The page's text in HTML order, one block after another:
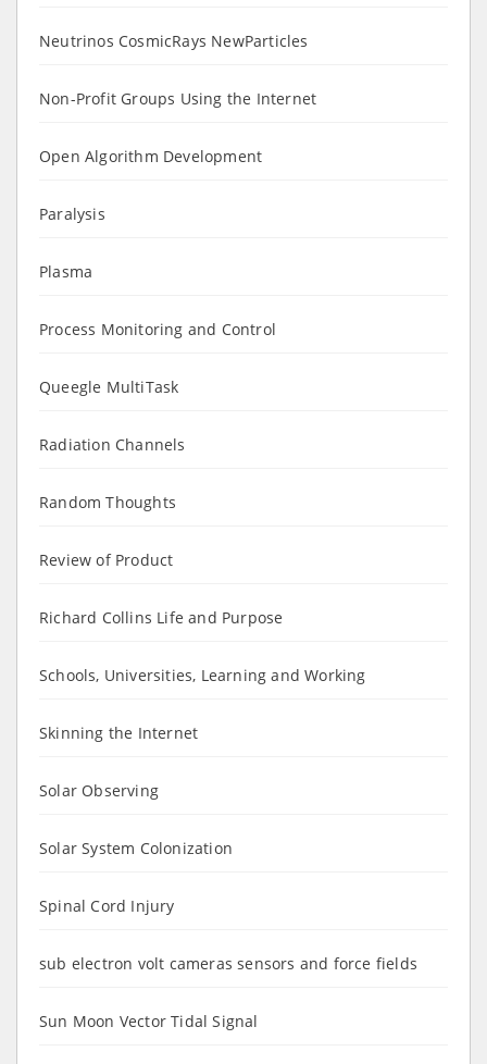
Neutrinos CosmicRays NewParticles
Non-Profit Groups Using the Internet
Open Algorithm Development
Paralysis
Plasma
Process Monitoring and Control
Queegle MultiTask
Radiation Channels
Random Thoughts
Review of Product
Richard Collins Life and Purpose
Schools, Universities, Learning and Working
Skinning the Internet
Solar Observing
Solar System Colonization
Spinal Cord Injury
sub electron volt cameras sensors and force fields
Sun Moon Vector Tidal Signal